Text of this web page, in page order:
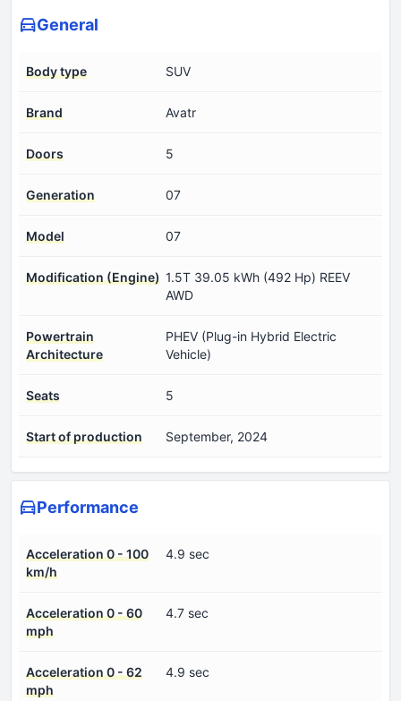
General
Body type SUV
Brand Avatr
Doors 5
Generation 07
Model 07
Modification (Engine) 1.5T 39.05 kWh (492 Hp) REEV
AWD
Powertrain
Architecture
PHEV (Plug-in Hybrid Electric
Vehicle)
Seats 5
Start of production September, 2024
Performance
Acceleration 0 - 100
km/h
4.9 sec
Acceleration 0 - 60
mph
4.7 sec
Acceleration 0 - 62
mph
4.9 sec